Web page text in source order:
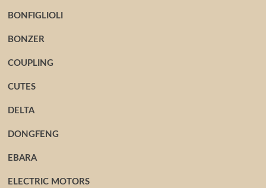
BONFIGLIOLI
BONZER
COUPLING
CUTES
DELTA
DONGFENG
EBARA
ELECTRIC MOTORS